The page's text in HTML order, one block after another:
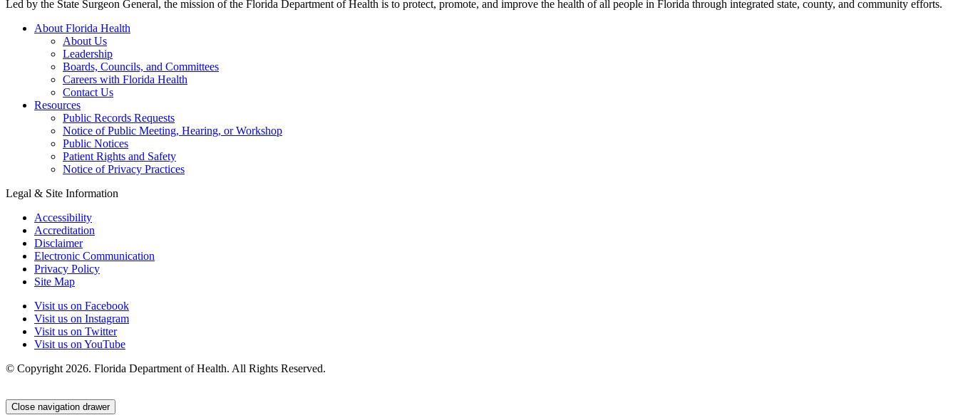
Led by the State Surgeon General, the mission of the Florida Department of Health is to protect, promote, and improve the health of all people in Florida through integrated state, county, and community efforts.
About Florida Health
About Us
Leadership
Boards, Councils, and Committees
Careers with Florida Health
Contact Us
Resources
Public Records Requests
Notice of Public Meeting, Hearing, or Workshop
Public Notices
Patient Rights and Safety
Notice of Privacy Practices
Legal & Site Information
Accessibility
Accreditation
Disclaimer
Electronic Communication
Privacy Policy
Site Map
Visit us on Facebook
Visit us on Instagram
Visit us on Twitter
Visit us on YouTube
© Copyright 2026. Florida Department of Health. All Rights Reserved.
Close navigation drawer